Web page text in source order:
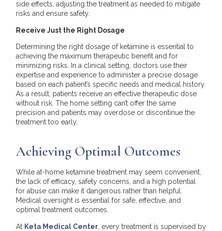
side effects, adjusting the treatment as needed to mitigate
risks and ensure safety.
Receive Just the Right Dosage
Determining the right dosage of ketamine is essential to
achieving the maximum therapeutic benefit and for
minimizing risks. In a clinical setting, doctors use their
expertise and experience to administer a precise dosage
based on each patient’s specific needs and medical history.
As a result, patients receive an effective therapeutic dose
without risk. The home setting can’t offer the same
precision and patients may overdose or discontinue the
treatment too early.
Achieving Optimal Outcomes
While at-home ketamine treatment may seem convenient,
the lack of efficacy, safety concerns, and a high potential
for abuse can make it dangerous rather than helpful.
Medical oversight is essential for safe, effective, and
optimal treatment outcomes.
At Keta Medical Center , every treatment is supervised by